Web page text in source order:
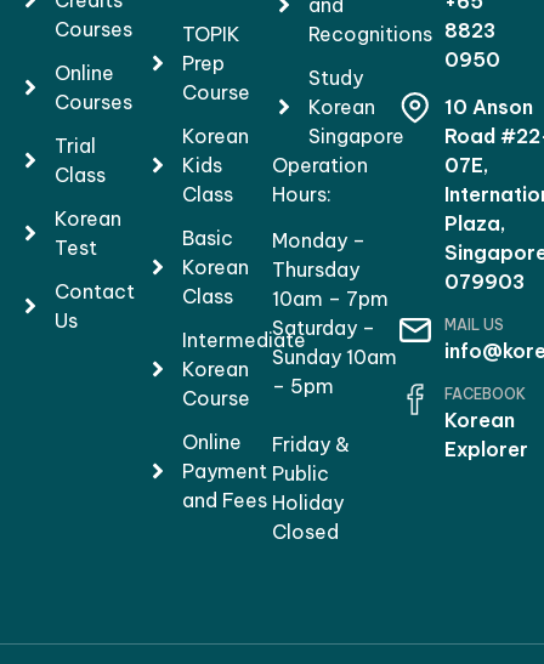
Courses
Online
Courses
Trial
Class
Korean
Test
Contact
Us
TOPIK
Prep
Course
Korean
Kids
Class
Basic
Korean
Class
Intermediate
Korean
Course
Online
Payment
and Fees
Recognitions
Study
Korean
Singapore
Operation
Hours:
Monday –
Thursday
10am – 7pm
Saturday –
Sunday 10am
– 5pm
Friday &
Public
Holiday
Closed
8823
0950
10 Anson
Road
07E,
Plaza,
079903
MAIL US
FACEBOOK
Korean
Explorer